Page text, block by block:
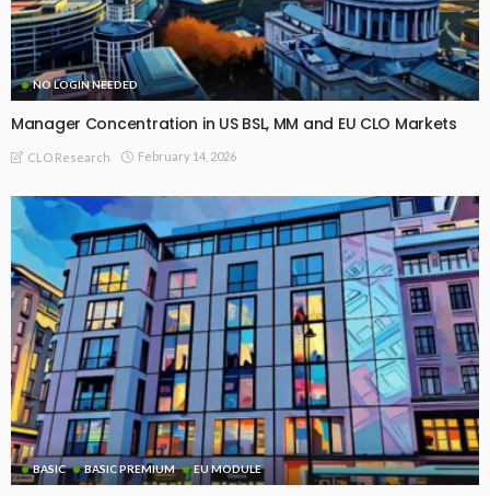
NO LOGIN NEEDED
Manager Concentration in US BSL, MM and EU CLO Markets
CLO Research February 14, 2026
BASIC BASIC PREMIUM EU MODULE